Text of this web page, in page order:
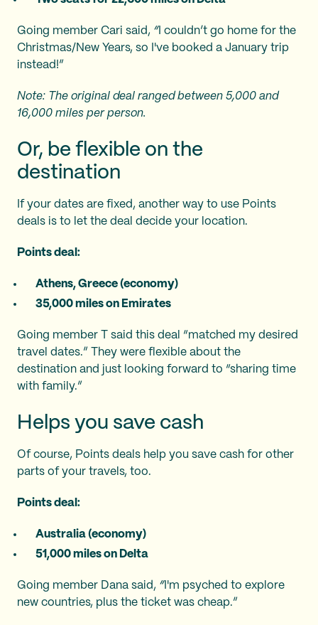
Going member Cari said, “ I couldn’t go home for the
Christmas/New Years, so I've booked a January trip
instead!”
Note: The original deal ranged between 5,000 and
16,000 miles per person.
Or, be flexible on the
destination
If your dates are fixed, another way to use Points
deals is to let the deal decide your location.
Points deal:
Athens, Greece (economy)
35,000 miles on Emirates
Going member T said this deal “matched my desired
travel dates.” They were flexible about the
destination and just looking forward to “sharing time
with family.”
Helps you save cash
Of course, Points deals help you save cash for other
parts of your travels, too.
Points deal:
Australia (economy)
51,000 miles on Delta
Going member Dana said, “ I'm psyched to explore
new countries, plus the ticket was cheap.”